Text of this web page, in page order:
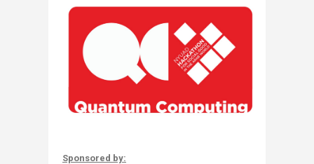
Sponsored by: